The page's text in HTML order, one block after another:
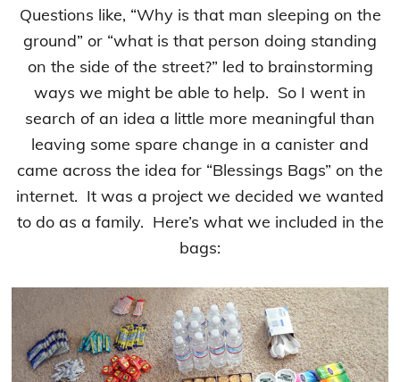
Questions like, “Why is that man sleeping on the
ground” or “what is that person doing standing
on the side of the street?” led to brainstorming
ways we might be able to help. So I went in
search of an idea a little more meaningful than
leaving some spare change in a canister and
came across the idea for “Blessings Bags” on the
internet. It was a project we decided we wanted
to do as a family. Here’s what we included in the
bags: